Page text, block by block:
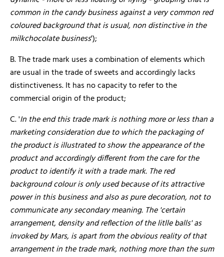
common in the candy business against a very common red
coloured background that is usual, non distinctive in the
milkchocolate business');
B. The trade mark uses a combination of elements which
are usual in the trade of sweets and accordingly lacks
distinctiveness. It has no capacity to refer to the
commercial origin of the product;
C. 'In the end this trade mark is nothing more or less than a
marketing consideration due to which the packaging of
the product is illustrated to show the appearance of the
product and accordingly different from the care for the
product to identify it with a trade mark. The red
background colour is only used because of its attractive
power in this business and also as pure decoration, not to
communicate any secondary meaning. The 'certain
arrangement, density and reflection of the litlle balls' as
invoked by Mars, is apart from the obvious reality of that
arrangement in the trade mark, nothing more than the sum